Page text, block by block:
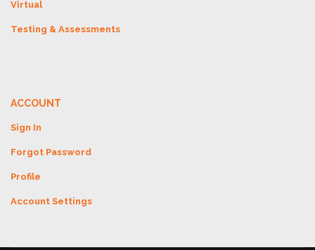
Virtual
Testing & Assessments
ACCOUNT
Sign In
Forgot Password
Profile
Account Settings